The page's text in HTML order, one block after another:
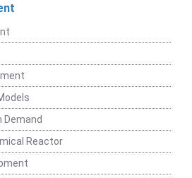
Demand
Reactor